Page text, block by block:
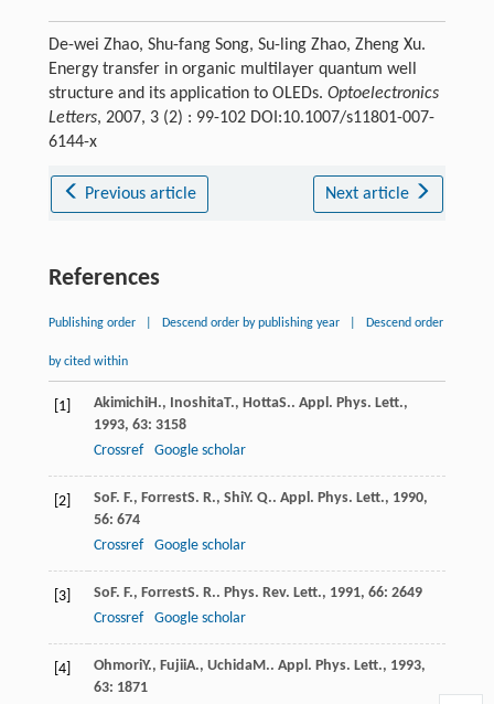
De-wei Zhao, Shu-fang Song, Su-ling Zhao, Zheng Xu.
Energy transfer in organic multilayer quantum well
structure and its application to OLEDs. Optoelectronics
Letters, 2007, 3 (2) : 99-102 DOI:10.1007/s11801-007-
6144-x
Previous article Next article
References
Publishing order Descend order by publishing year Descend order
by cited within
[1] AkimichiH., InoshitaT., HottaS.. Appl. Phys. Lett.,
1993, 63: 3158
Crossref
Google scholar
[2] SoF. F., ForrestS. R., ShiY. Q.. Appl. Phys. Lett., 1990,
56: 674
Crossref
Google scholar
[3] SoF. F., ForrestS. R.. Phys. Rev. Lett., 1991, 66: 2649
Crossref
Google scholar
[4] OhmoriY., FujiiA., UchidaM.. Appl. Phys. Lett., 1993,
63: 1871